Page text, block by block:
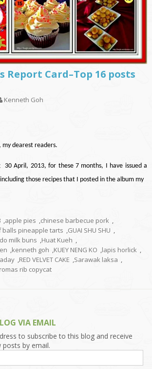
Report Card–Top 16 posts
Kenneth Goh
my dearest readers.
30 April, 2013, for these 7 months, I have issued a
those recipes that I posted in the album my
,apple pies ,chinese barbecue pork ,
balls pineapple tarts ,GUAI SHU SHU ,
milk buns ,Huat Kueh ,
,kenneth goh ,KUEY NENG KO ,lapis horlick ,
,RED VELVET CAKE ,Sarawak laksa ,
rib copycat
VIA EMAIL
to subscribe to this blog and receive
by email.